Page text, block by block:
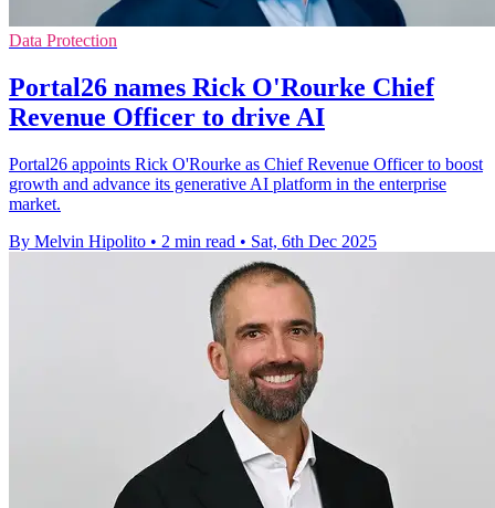
Data Protection
Portal26 names Rick O'Rourke Chief
Revenue Officer to drive AI
Portal26 appoints Rick O'Rourke as Chief Revenue Officer to boost
growth and advance its generative AI platform in the enterprise
market.
By Melvin Hipolito • 2 min read • Sat, 6th Dec 2025